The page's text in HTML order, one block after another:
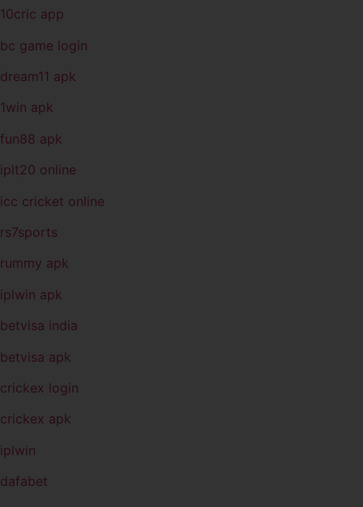
10cric app
bc game login
dream11 apk
1win apk
fun88 apk
iplt20 online
icc cricket online
rs7sports
rummy apk
iplwin apk
betvisa india
betvisa apk
crickex login
crickex apk
iplwin
dafabet